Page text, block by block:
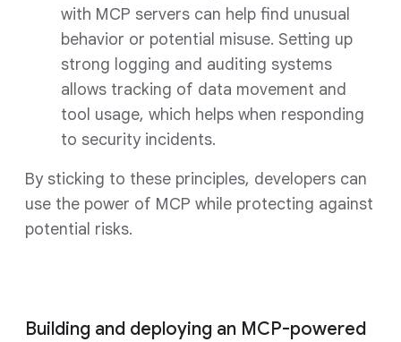
with MCP servers can help find unusual
behavior or potential misuse. Setting up
strong logging and auditing systems
allows tracking of data movement and
tool usage, which helps when responding
to security incidents.
By sticking to these principles, developers can
use the power of MCP while protecting against
potential risks.
Building and deploying an MCP-powered